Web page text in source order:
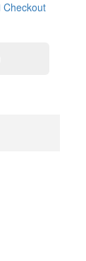
Checkout